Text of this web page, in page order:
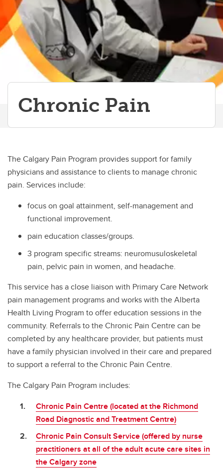
Paediatric Anesthesia
Palliative Care
Patient Blood Management Program
Pre-admission Clinic
Regional Anesthesia
Vascular
Chronic Pain
The Calgary Pain Program provides support for family
physicians and assistance to clients to manage chronic
pain. Services include:
focus on goal attainment, self-management and
functional improvement.
pain education classes/groups.
3 program specific streams: neuromusuloskeletal
pain, pelvic pain in women, and headache.
This service has a close liaison with Primary Care Network
pain management programs and works with the Alberta
Health Living Program to offer education sessions in the
community. Referrals to the Chronic Pain Centre can be
completed by any healthcare provider, but patients must
have a family physician involved in their care and prepared
to support a referral to the Chronic Pain Centre.
The Calgary Pain Program includes:
Chronic Pain Centre (located at the Richmond
Road Diagnostic and Treatment Centre)
Chronic Pain Consult Service (offered by nurse
practitioners at all of the adult acute care sites in
the Calgary zone